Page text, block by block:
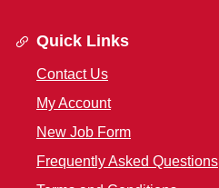
Quick Links
Contact Us
My Account
New Job Form
Frequently Asked Questions